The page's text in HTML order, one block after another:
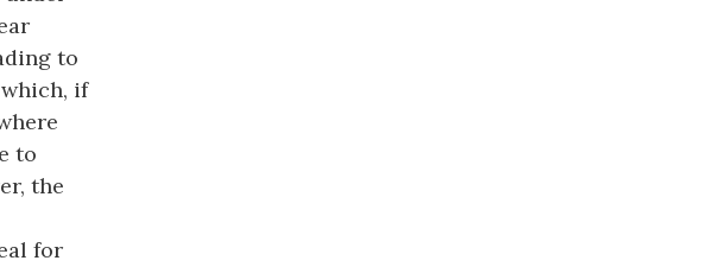
to
if
to
the
for